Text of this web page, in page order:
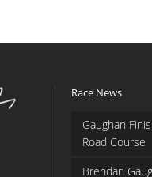
Race News
Gaughan
Road Course
Brendan